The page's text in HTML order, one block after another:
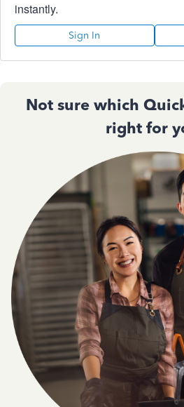
instantly.
Sign In
Not sure which
right for